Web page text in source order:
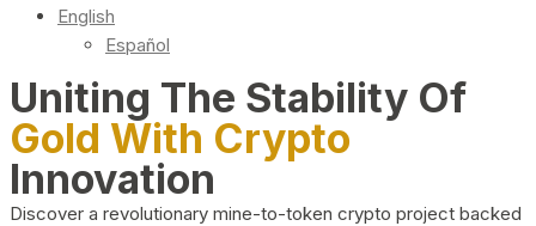
English
Español
Uniting The Stability Of
Gold With Crypto
Innovation
Discover a revolutionary mine-to-token crypto project backed